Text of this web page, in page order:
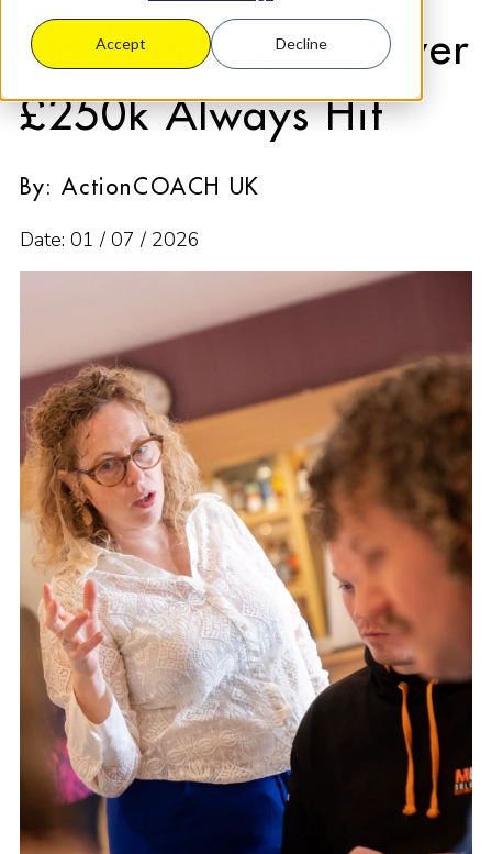
Accept Decline
Blockers Owners Over
£250k Always Hit
By: ActionCOACH UK
Date: 01 / 07 / 2026